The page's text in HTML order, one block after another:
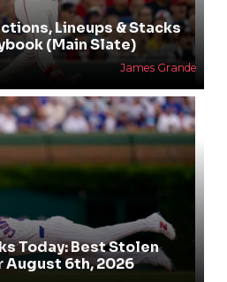
Lineups & Stacks
(Main Slate)
James Grande
Today: Best Stolen
August 6th, 2026